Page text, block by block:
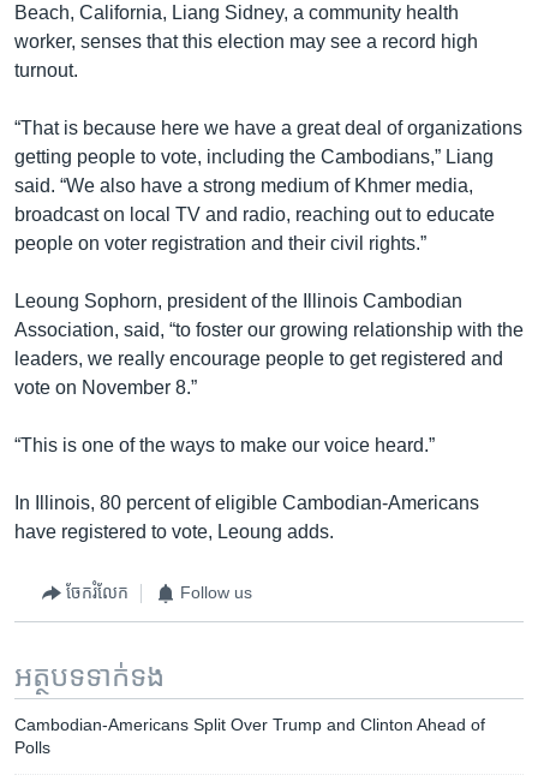
Beach, California, Liang Sidney, a community health
worker, senses that this election may see a record high
turnout.
“That is because here we have a great deal of organizations
getting people to vote, including the Cambodians,” Liang
said. “We also have a strong medium of Khmer media,
broadcast on local TV and radio, reaching out to educate
people on voter registration and their civil rights.”
Leoung Sophorn, president of the Illinois Cambodian
Association, said, “to foster our growing relationship with the
leaders, we really encourage people to get registered and
vote on November 8.”
“This is one of the ways to make our voice heard.”
In Illinois, 80 percent of eligible Cambodian-Americans
have registered to vote, Leoung adds.
ចែករំលែក Follow us
អត្ថបទ​ទាក់ទង
Cambodian-Americans Split Over Trump and Clinton Ahead of
Polls